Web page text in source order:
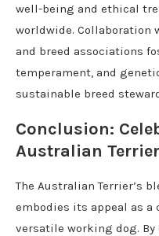
well-being and ethical
worldwide. Collaboration
and breed associations
temperament, and
sustainable breed
Conclusion:
Australian
The Australian Terrier’s
embodies its appeal as a
versatile working dog.